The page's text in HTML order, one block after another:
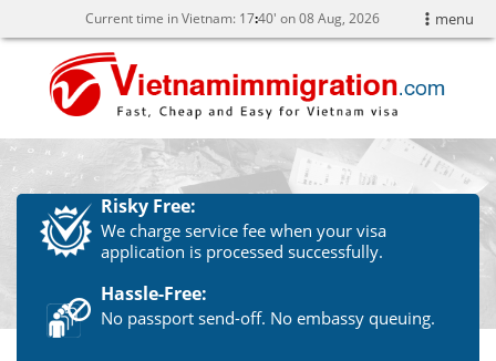
menu
Current time in Vietnam: 17:40' on 08 Aug, 2026
Risky Free:
We charge service fee when your visa
application is processed successfully.
Hassle-Free:
No passport send-off. No embassy queuing.